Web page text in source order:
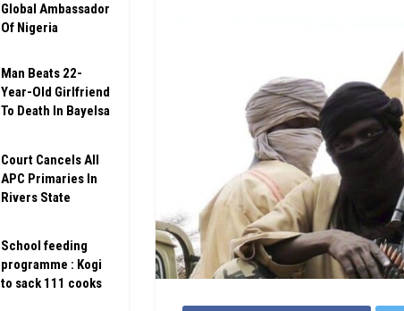
Global Ambassador
Of Nigeria
Man Beats 22-
Year-Old Girlfriend
To Death In Bayelsa
Court Cancels All
APC Primaries In
Rivers State
School feeding
programme : Kogi
to sack 111 cooks